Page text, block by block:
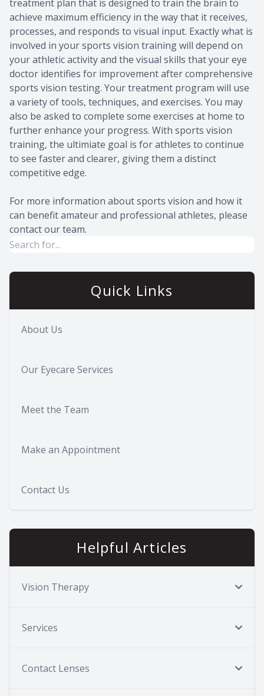
treatment plan that is designed to train the brain to
achieve maximum efficiency in the way that it receives,
processes, and responds to visual input. Exactly what is
involved in your sports vision training will depend on
your athletic activity and the visual skills that your eye
doctor identifies for improvement after comprehensive
sports vision testing. Your treatment program will use
a variety of tools, techniques, and exercises. You may
also be asked to complete some exercises at home to
further enhance your progress. With sports vision
training, the ultimiate goal is for athletes to continue
to see faster and clearer, giving them a distinct
competitive edge.
For more information about sports vision and how it
can benefit amateur and professional athletes, please
contact our team.
Quick Links
About Us
Our Eyecare Services
Meet the Team
Make an Appointment
Contact Us
Helpful Articles
Vision Therapy
Services
Contact Lenses